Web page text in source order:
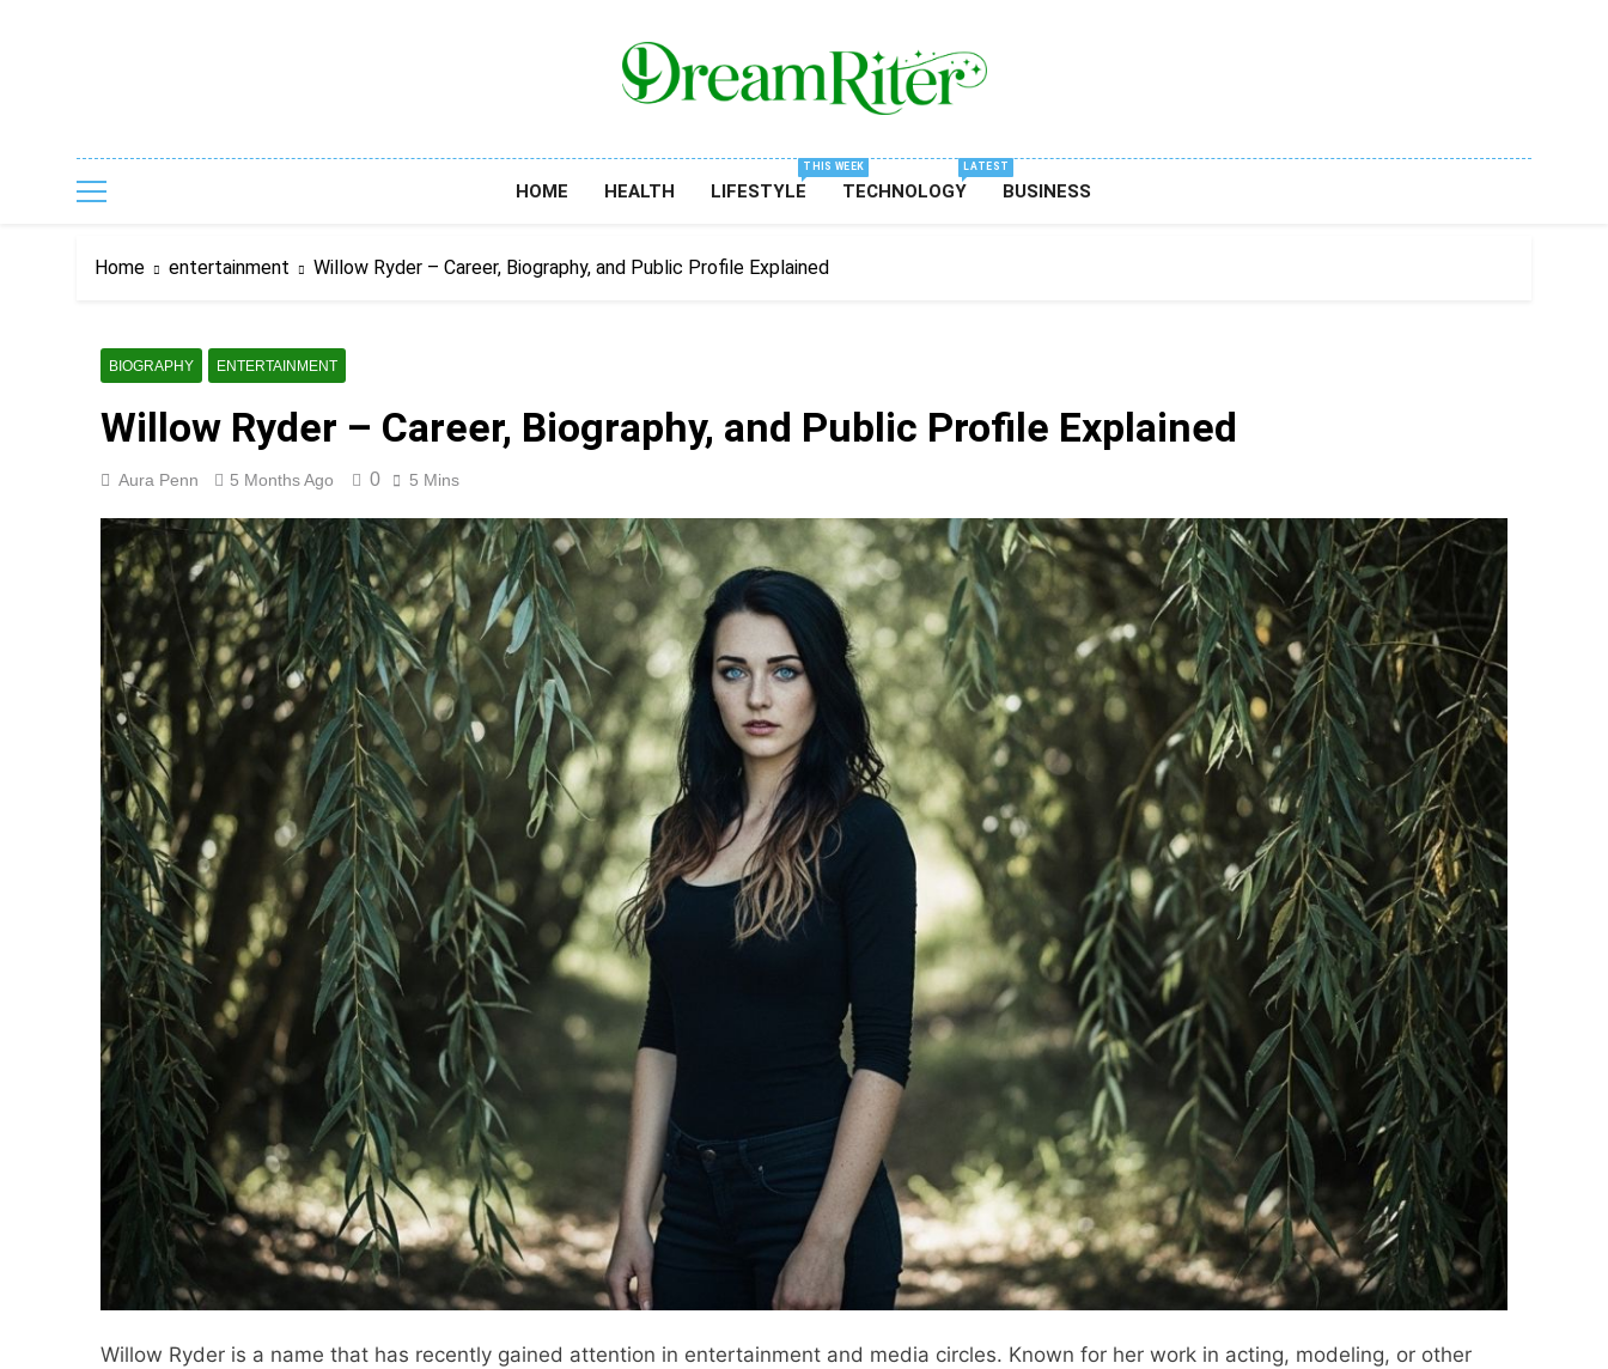
Dream Riter
HOME HEALTH LIFESTYLE
THIS WEEK
TECHNOLOGY
LATEST
BUSINESS
Home entertainment Willow Ryder – Career, Biography, and Public Profile Explained
BIOGRAPHY ENTERTAINMENT
Willow Ryder – Career, Biography, and Public Profile Explained
Aura Penn 5 Months Ago 0 5 Mins
Willow Ryder is a name that has recently gained attention in entertainment and media circles. Known for her work in acting, modeling, or other